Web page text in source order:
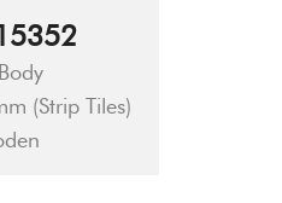
(Strip Tiles)